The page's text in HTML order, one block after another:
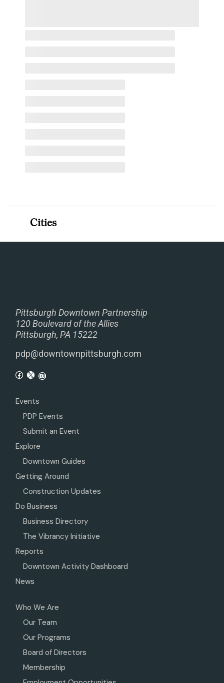
Pittsburgh Downtown Partnership
120 Boulevard of the Allies
Pittsburgh, PA 15222
pdp@downtownpittsburgh.com
Events
PDP Events
Submit an Event
Explore
Downtown Guides
Getting Around
Construction Updates
Do Business
Business Directory
The Vibrancy Initiative
Reports
Downtown Activity Dashboard
News
Who We Are
Our Team
Our Programs
Board of Directors
Membership